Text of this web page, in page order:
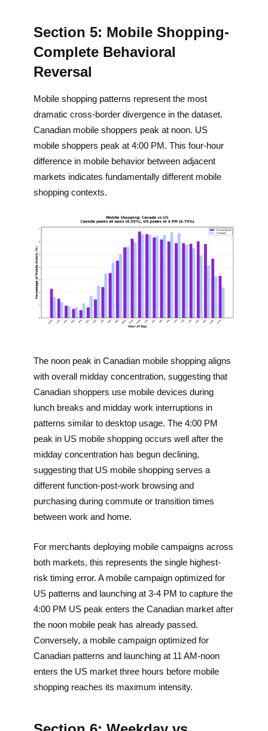
Section 5: Mobile Shopping-
Complete Behavioral
Reversal
Mobile shopping patterns represent the most
dramatic cross-border divergence in the dataset.
Canadian mobile shoppers peak at noon. US
mobile shoppers peak at 4:00 PM. This four-hour
difference in mobile behavior between adjacent
markets indicates fundamentally different mobile
shopping contexts.
The noon peak in Canadian mobile shopping aligns
with overall midday concentration, suggesting that
Canadian shoppers use mobile devices during
lunch breaks and midday work interruptions in
patterns similar to desktop usage. The 4:00 PM
peak in US mobile shopping occurs well after the
midday concentration has begun declining,
suggesting that US mobile shopping serves a
different function-post-work browsing and
purchasing during commute or transition times
between work and home.
For merchants deploying mobile campaigns across
both markets, this represents the single highest-
risk timing error. A mobile campaign optimized for
US patterns and launching at 3-4 PM to capture the
4:00 PM US peak enters the Canadian market after
the noon mobile peak has already passed.
Conversely, a mobile campaign optimized for
Canadian patterns and launching at 11 AM-noon
enters the US market three hours before mobile
shopping reaches its maximum intensity.